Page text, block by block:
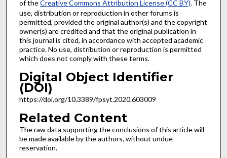
of theCreative Commons Attribution License (CC BY). The
use, distribution or reproduction in other forums is
permitted, provided the original author(s) and the copyright
owner(s) are credited and that the original publication in
this journal is cited, in accordance with accepted academic
practice. No use, distribution or reproduction is permitted
which does not comply with these terms.
Digital Object Identifier
(DOI)
https://doi.org/10.3389/fpsyt.2020.603009
Related Content
The raw data supporting the conclusions of this article will
be made available by the authors, without undue
reservation.